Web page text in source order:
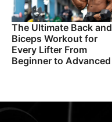
The Ultimate Back and
Biceps Workout for
Every Lifter From
Beginner to Advanced